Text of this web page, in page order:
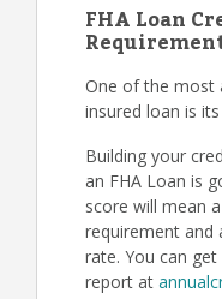
FHA Loan
One of the most
insured loan is
Building your
an FHA Loan is
score will mean
requirement and
rate. You can
report at